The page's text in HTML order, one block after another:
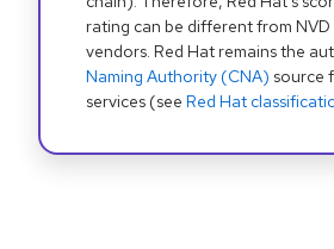
rating can be different from
vendors. Red Hat remains the
Naming Authority (CNA) source
services (see Red Hat